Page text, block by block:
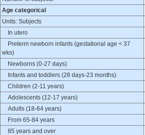
Age categorical
Units: Subjects
In utero
Preterm newborn infants (gestational age < 37
wks)
Newborns (0-27 days)
Infants and toddlers (28 days-23 months)
Children (2-11 years)
Adolescents (12-17 years)
Adults (18-64 years)
From 65-84 years
85 years and over